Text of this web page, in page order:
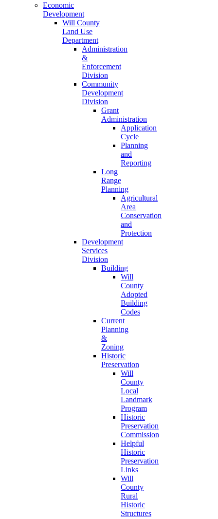
Economic
Development
Will County
Land Use
Department
Administration
&
Enforcement
Division
Community
Development
Division
Grant
Administration
Application
Cycle
Planning
and
Reporting
Long
Range
Planning
Agricultural
Area
Conservation
and
Protection
Development
Services
Division
Building
Will
County
Adopted
Building
Codes
Current
Planning
&
Zoning
Historic
Preservation
Will
County
Local
Landmark
Program
Historic
Preservation
Commission
Helpful
Historic
Preservation
Links
Will
County
Rural
Historic
Structures